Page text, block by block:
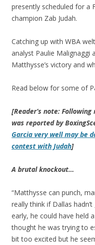
presently scheduled for a
champion Zab Judah.
Catching up with WBA
analyst Paulie
Matthysse’s victory and
Read below for some of
[Reader’s note:
was reported by
Garcia very well may be
contest with Judah]
A brutal knockout…
“Matthysse can punch,
really think if Dallas
early, he could have held
thought he was trying to
bit too excited but he